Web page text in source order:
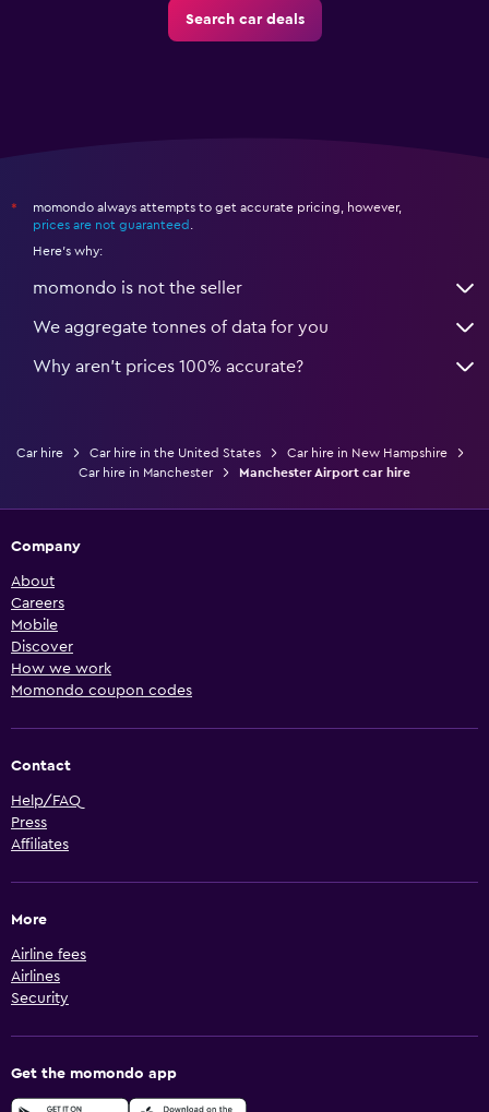
Search car deals
*
momondo always attempts to get accurate pricing, however,
prices are not guaranteed .
Here's why:
momondo is not the seller
We aggregate tonnes of data for you
Why aren’t prices 100% accurate?
Car hire Car hire in the United States
Car hire in New Hampshire
Car hire in Manchester
Manchester Airport car hire
Company
About
Careers
Mobile
Discover
How we work
Momondo coupon codes
Contact
Help/FAQ
Press
Affiliates
More
Airline fees
Airlines
Security
Get the momondo app